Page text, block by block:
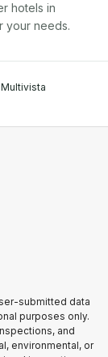
hotels in
your needs.
Multivista
submitted data
purposes only.
and
environmental, or